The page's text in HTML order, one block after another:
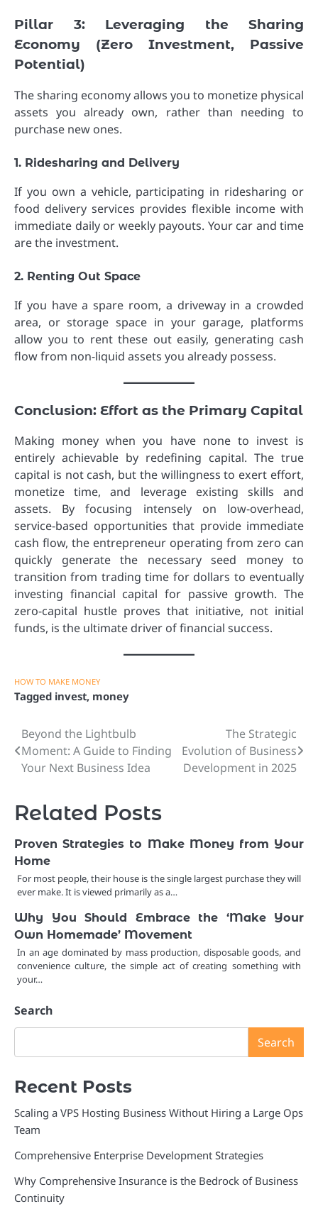
Pillar 3: Leveraging the Sharing
Economy (Zero Investment, Passive
Potential)
The sharing economy allows you to monetize physical
assets you already own, rather than needing to
purchase new ones.
1. Ridesharing and Delivery
If you own a vehicle, participating in ridesharing or
food delivery services provides flexible income with
immediate daily or weekly payouts. Your car and time
are the investment.
2. Renting Out Space
If you have a spare room, a driveway in a crowded
area, or storage space in your garage, platforms
allow you to rent these out easily, generating cash
flow from non-liquid assets you already possess.
Conclusion: Effort as the Primary Capital
Making money when you have none to invest is
entirely achievable by redefining capital. The true
capital is not cash, but the willingness to exert effort,
monetize time, and leverage existing skills and
assets. By focusing intensely on low-overhead,
service-based opportunities that provide immediate
cash flow, the entrepreneur operating from zero can
quickly generate the necessary seed money to
transition from trading time for dollars to eventually
investing financial capital for passive growth. The
zero-capital hustle proves that initiative, not initial
funds, is the ultimate driver of financial success.
HOW TO MAKE MONEY
Tagged invest, money
Post
navigation
Beyond the Lightbulb
Moment: A Guide to Finding
Your Next Business Idea
The Strategic
Evolution of Business
Development in 2025
Related Posts
Proven Strategies to Make Money from Your
Home
For most people, their house is the single largest purchase they will
ever make. It is viewed primarily as a…
Why You Should Embrace the ‘Make Your
Own Homemade’ Movement
In an age dominated by mass production, disposable goods, and
convenience culture, the simple act of creating something with
your…
Search
Search
Recent Posts
Scaling a VPS Hosting Business Without Hiring a Large Ops
Team
Comprehensive Enterprise Development Strategies
Why Comprehensive Insurance is the Bedrock of Business
Continuity